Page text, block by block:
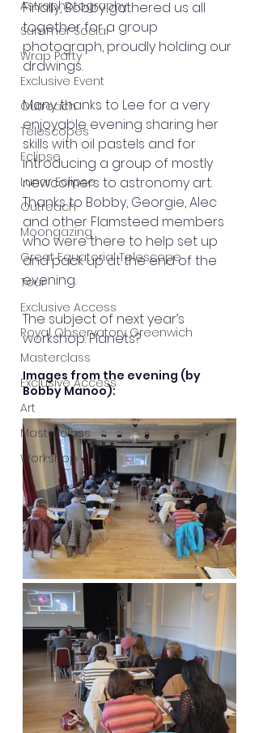
Astrophotography
Summer Social
Wrap Party
Exclusive Event
Outreach
Telescopes
Eclipse
Lunar Eclipse
Outreach
Moongazing
Great Equatorial Telescope
Tour
Exclusive Access
Royal Observatory Greenwich
Masterclass
Exclusive Access
Art
Masterclass
Workshop
Finally, Bobby gathered us all
together for a group
photograph, proudly holding our
drawings.
Many thanks to Lee for a very
enjoyable evening sharing her
skills with oil pastels and for
introducing a group of mostly
newcomers to astronomy art.
Thanks to Bobby, Georgie, Alec
and other Flamsteed members
who were there to help set up
and pack up at the end of the
evening.
The subject of next year’s
workshop: Planets?
Images from the evening (by
Bobby Manoo):